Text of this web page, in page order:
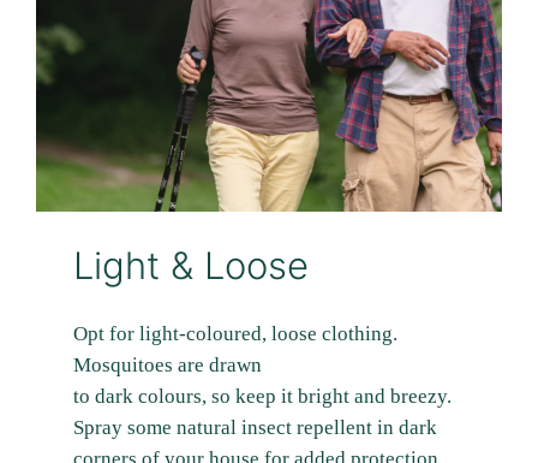
Light & Loose
Opt for light-coloured, loose clothing.
Mosquitoes are drawn
to dark colours, so keep it bright and breezy.
Spray some natural insect repellent in dark
corners of your house for added protection.